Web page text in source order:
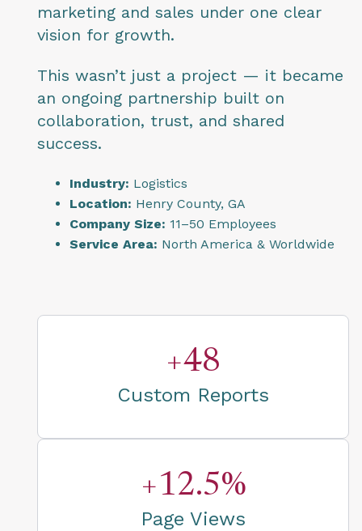
marketing and sales under one clear
vision for growth.
This wasn’t just a project — it became
an ongoing partnership built on
collaboration, trust, and shared
success.
Industry: Logistics
Location: Henry County, GA
Company Size: 11–50 Employees
Service Area: North America & Worldwide
+48
Custom Reports
+12.5%
Page Views